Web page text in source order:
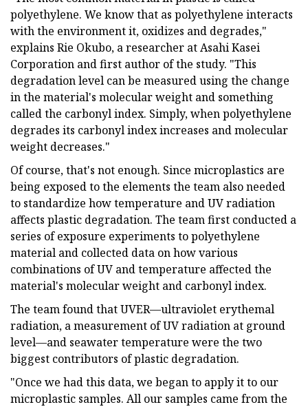
polyethylene. We know that as polyethylene interacts
with the environment it, oxidizes and degrades,"
explains Rie Okubo, a researcher at Asahi Kasei
Corporation and first author of the study. "This
degradation level can be measured using the change
in the material's molecular weight and something
called the carbonyl index. Simply, when polyethylene
degrades its carbonyl index increases and molecular
weight decreases."
Of course, that's not enough. Since microplastics are
being exposed to the elements the team also needed
to standardize how temperature and UV radiation
affects plastic degradation. The team first conducted a
series of exposure experiments to polyethylene
material and collected data on how various
combinations of UV and temperature affected the
material's molecular weight and carbonyl index.
The team found that UVER—ultraviolet erythemal
radiation, a measurement of UV radiation at ground
level—and seawater temperature were the two
biggest contributors of plastic degradation.
"Once we had this data, we began to apply it to our
microplastic samples. All our samples came from the